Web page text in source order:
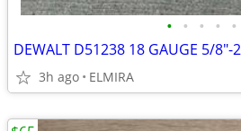
• • • • •
3h ago ELMIRA